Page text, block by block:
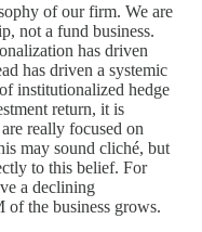
of our firm. We are
not a fund business.
has driven
has driven a systemic
institutionalized hedge
return, it is
really focused on
may sound cliché, but
to this belief. For
a declining
of the business grows.